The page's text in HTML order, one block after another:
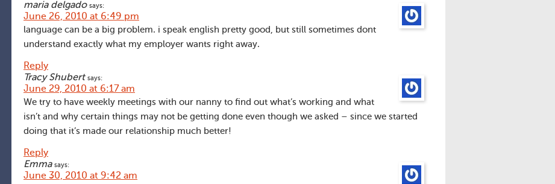
maria delgado says:
June 26, 2010 at 6:49 pm
language can be a big problem. i speak english pretty good, but still sometimes dont
understand exactly what my employer wants right away.
Reply
Tracy Shubert says:
June 29, 2010 at 6:17 am
We try to have weekly meetings with our nanny to find out what’s working and what
isn’t and why certain things may not be getting done even though we asked – since we started
doing that it’s made our relationship much better!
Reply
Emma says:
June 30, 2010 at 9:42 am